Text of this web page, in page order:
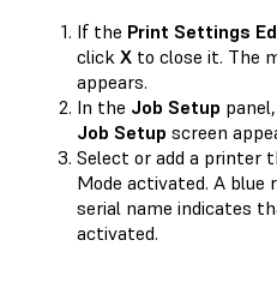
If the Print Settings
click X to close it. The
appears.
In the Job Setup
Job Setup screen
Select or add a printer
Mode activated. A
serial name indicates
activated.